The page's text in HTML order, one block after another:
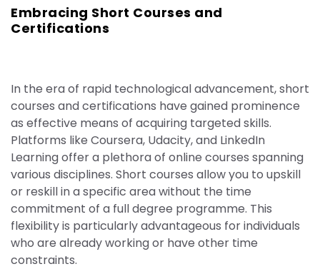
Embracing Short Courses and
Certifications
In the era of rapid technological advancement, short
courses and certifications have gained prominence
as effective means of acquiring targeted skills.
Platforms like Coursera, Udacity, and LinkedIn
Learning offer a plethora of online courses spanning
various disciplines. Short courses allow you to upskill
or reskill in a specific area without the time
commitment of a full degree programme. This
flexibility is particularly advantageous for individuals
who are already working or have other time
constraints.